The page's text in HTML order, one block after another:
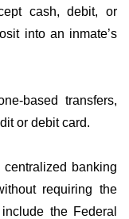
cash, debit, or
into an inmate’s
based transfers,
or debit card.
banking
requiring the
the Federal